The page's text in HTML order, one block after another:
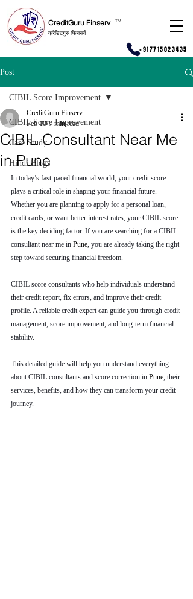
CreditGuru Finserv
क्रेडिटगुरु फिनसर्व
TM
+917715023435
Post
CIBIL Score Improvement
Case Study
Hindi Blogs
CIBIL Score Improvement
CIBIL Consultant Near Me
in Pune
CreditGuru Finserv
Feb 10 7 min read
In today’s fast-paced financial world, your credit score
plays a critical role in shaping your financial future.
Whether you are planning to apply for a personal loan,
credit cards, or want better interest rates, your CIBIL score
is the key deciding factor. If you are searching for a CIBIL
consultant near me in Pune, you are already taking the right
step toward securing financial freedom.
CIBIL score consultants who help individuals understand
their credit report, fix errors, and improve their credit
profile. A reliable credit expert can guide you through credit
management, score improvement, and long-term financial
stability.
This detailed guide will help you understand everything
about CIBIL consultants and score correction in Pune, their
services, benefits, and how they can transform your credit
journey.